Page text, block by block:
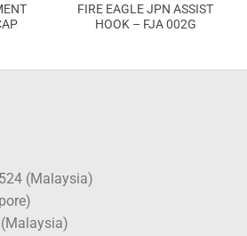
FIRE EAGLE JPN ASSIST
HOOK – FJA 002G
(Malaysia)